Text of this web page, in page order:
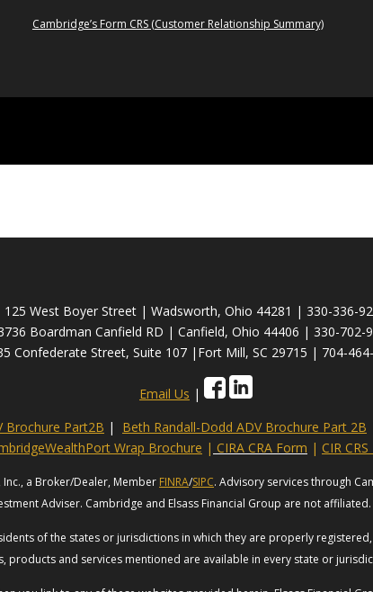
Cambridge’s Form CRS (Customer Relationship Summary)
125 West Boyer Street | Wadsworth, Ohio 44281 | 330-336-
Boardman Canfield RD | Canfield, Ohio 44406 | 330-702-
Confederate Street, Suite 107 |Fort Mill, SC 29715 | 704-
Email Us |
Brochure Part2B | Beth Randall-Dodd ADV Brochure Part 2B
Wrap Brochure | CIRA CRA Form | CIR
a Broker/Dealer, Member FINRA/SIPC. Advisory services through
Adviser. Cambridge and Elsass Financial Group are not affiliated.
of the states or jurisdictions in which they are properly
products and services mentioned are available in every state or